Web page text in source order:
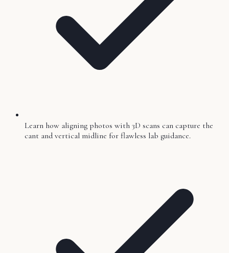
Learn how aligning photos with 3D scans can capture the
cant and vertical midline for flawless lab guidance.